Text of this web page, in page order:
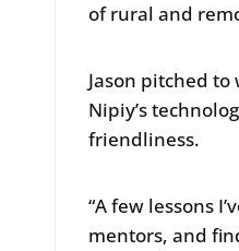
of rural and
Jason pitched
Nipiy’s
friendliness.
“A few lessons
mentors, and